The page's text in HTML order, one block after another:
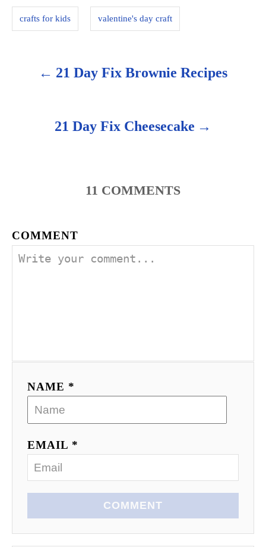
e
s
crafts for kids valentine's day craft
v
i
21 Day Fix Brownie Recipes
21 Day Fix Cheesecake
11 COMMENTS
COMMENT
NAME *
EMAIL *
COMMENT